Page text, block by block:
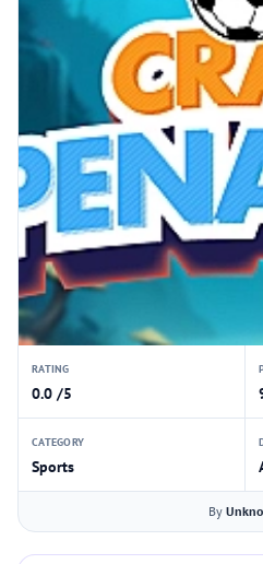
RATING
0.0 /5
CATEGORY
Sports
By